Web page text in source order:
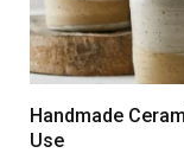
Handmade
Use